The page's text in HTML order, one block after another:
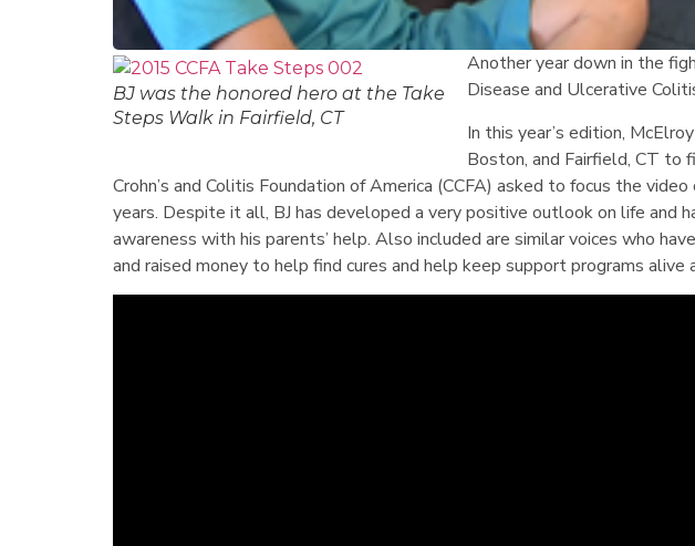
BJ was the honored hero at the Take
Steps Walk in Fairfield, CT
Another year down in the
Disease and Ulcerative
In this year’s edition,
Boston, and Fairfield, CT to
Crohn’s and Colitis Foundation of America (CCFA) asked to focus the
years. Despite it all, BJ has developed a very positive outlook on life and
awareness with his parents’ help. Also included are similar voices who
and raised money to help find cures and help keep support programs alive